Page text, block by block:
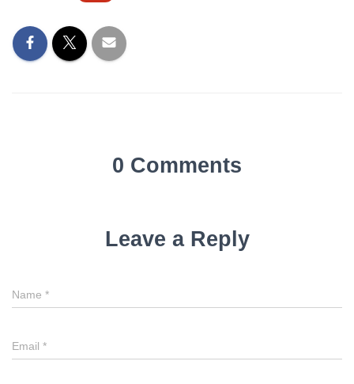
0 Comments
Leave a Reply
Name *
Email *